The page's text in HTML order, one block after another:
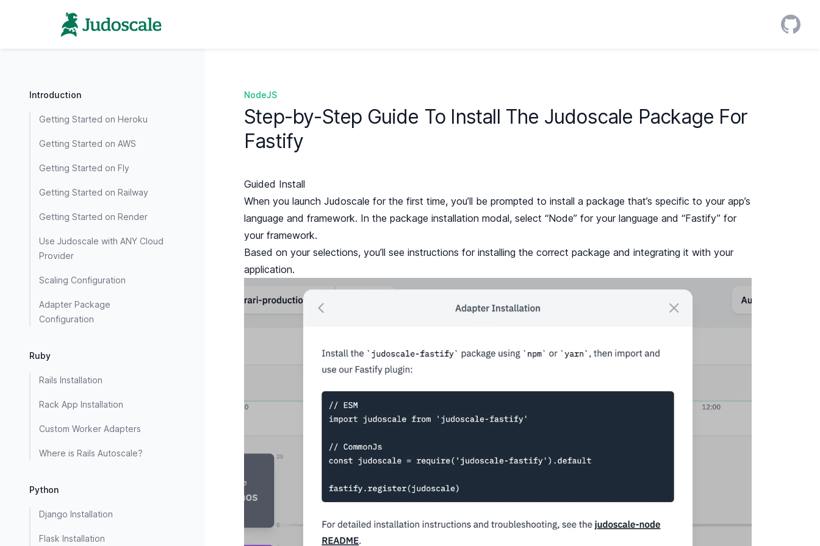
Introduction
Getting Started on Heroku
Getting Started on AWS
Getting Started on Fly
Getting Started on Railway
Getting Started on Render
Use Judoscale with ANY Cloud
Provider
Scaling Configuration
Adapter Package
Configuration
Ruby
Rails Installation
Rack App Installation
Custom Worker Adapters
Where is Rails Autoscale?
Python
Django Installation
Flask Installation
NodeJS
Step-by-Step Guide To Install The Judoscale Package For
Fastify
Guided Install
When you launch Judoscale for the first time, you’ll be prompted to install a package that’s specific to your app’s
language and framework. In the package installation modal, select “Node” for your language and “Fastify” for
your framework.
Based on your selections, you’ll see instructions for installing the correct package and integrating it with your
application.